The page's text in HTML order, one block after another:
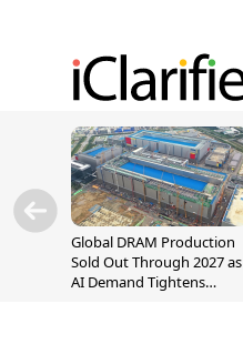
Global DRAM Production
Sold Out Through 2027 as
AI Demand Tightens